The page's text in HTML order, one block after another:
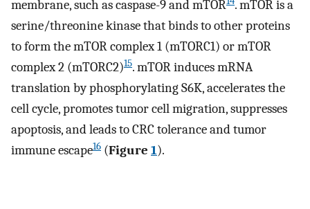
membrane, such as caspase-9 and mTOR . mTOR is a
serine/threonine kinase that binds to other proteins
to form the mTOR complex 1 (mTORC1) or mTOR
complex 2 (mTORC2)15. mTOR induces mRNA
translation by phosphorylating S6K, accelerates the
cell cycle, promotes tumor cell migration, suppresses
apoptosis, and leads to CRC tolerance and tumor
immune escape16 (Figure 1).